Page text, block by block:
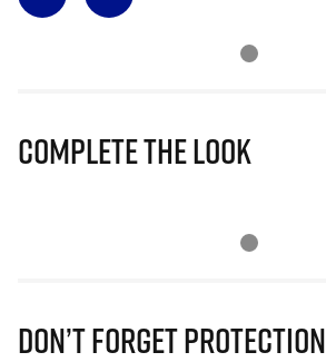
Complete The Look
Don’t Forget Protection